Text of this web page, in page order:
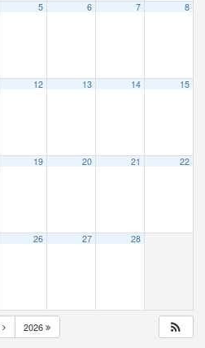
5 6 7 8
12 13 14 15
19 20 21 22
26 27 28
2026